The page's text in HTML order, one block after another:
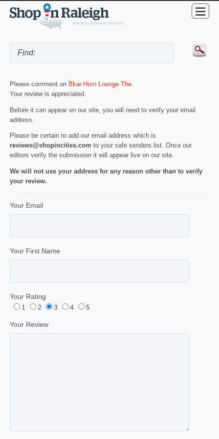
Please comment on Blue Horn Lounge The
Your review is appreciated.
Before it can appear on our site, you will need to verify your email
address.
Please be certain to add our email address which is
reviews@shopincities.com to your safe senders list. Once our
editors verify the submission it will appear live on our site.
We will not use your address for any reason other than to verify
your review.
Your Email
Your First Name
Your Rating
1
2 3 4 5
Your Review